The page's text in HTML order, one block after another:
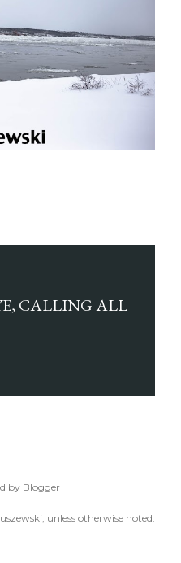
CALLING ALL
by Blogger
unless otherwise noted.